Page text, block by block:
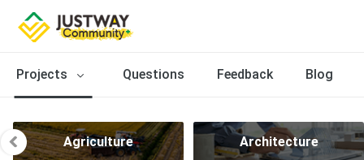
Projects Questions Feedback Blog
Agriculture Architecture